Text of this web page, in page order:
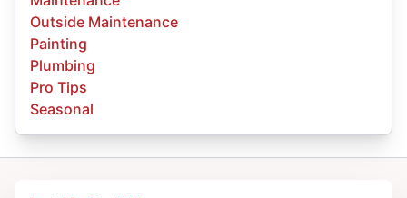
Outside Maintenance
Painting
Plumbing
Pro Tips
Seasonal